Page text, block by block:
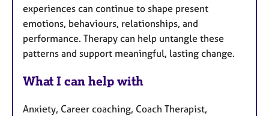
experiences can continue to shape present
emotions, behaviours, relationships, and
performance. Therapy can help untangle these
patterns and support meaningful, lasting change.
What I can help with
Anxiety, Career coaching, Coach Therapist,